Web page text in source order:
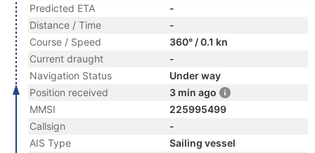
Predicted ETA
-
Distance / Time
-
Course / Speed
360° / 0.1 kn
Current draught
-
Navigation Status
Under way
Position received
3 min ago
MMSI
225995499
Callsign
-
AIS Type
Sailing vessel